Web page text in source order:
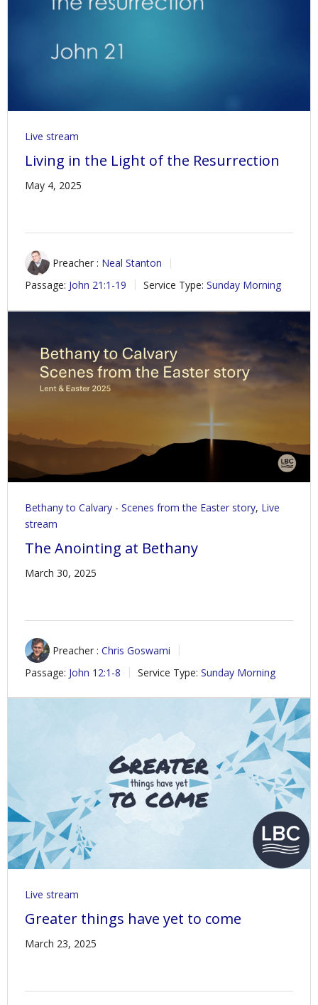
Live stream
Living in the Light of the Resurrection
May 4, 2025
Preacher : Neal Stanton
Passage: John 21:1-19 Service Type: Sunday Morning
Bethany to Calvary - Scenes from the Easter story, Live
stream
The Anointing at Bethany
March 30, 2025
Preacher : Chris Goswami
Passage: John 12:1-8 Service Type: Sunday Morning
Live stream
Greater things have yet to come
March 23, 2025